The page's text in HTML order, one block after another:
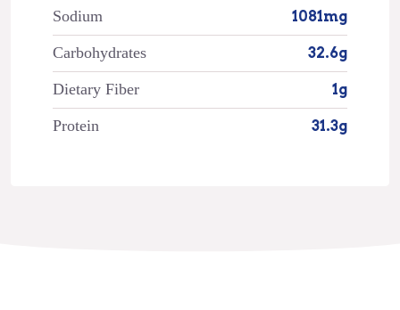
Sodium 1081mg
Carbohydrates 32.6g
Dietary Fiber 1g
Protein 31.3g